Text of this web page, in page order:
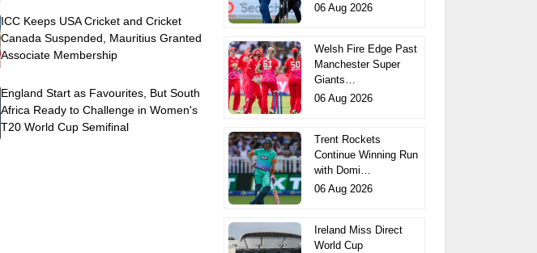
ICC Keeps USA Cricket and Cricket
Canada Suspended, Mauritius Granted
Associate Membership
England Start as Favourites, But South
Africa Ready to Challenge in Women's
T20 World Cup Semifinal
06 Aug 2026
Welsh Fire Edge Past
Manchester Super
Giants…
06 Aug 2026
Trent Rockets
Continue Winning Run
with Domi…
06 Aug 2026
Ireland Miss Direct
World Cup